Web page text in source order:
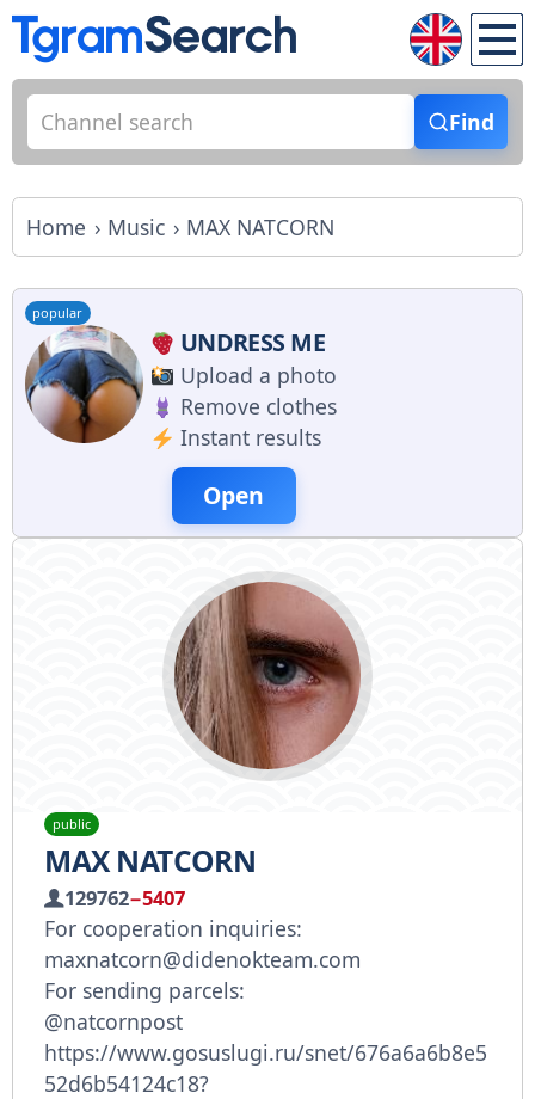
Find
Home Music MAX NATCORN
popular
UNDRESS ME
Upload a photo
Remove clothes
Instant results
Open
public
MAX NATCORN
129762−5407
For cooperation inquiries:
maxnatcorn@didenokteam.com
For sending parcels:
@natcornpost
https://www.gosuslugi.ru/snet/676a6a6b8e5
52d6b54124c18?